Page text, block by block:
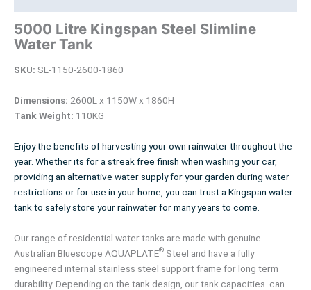
5000 Litre Kingspan Steel Slimline
Water Tank
SKU: SL-1150-2600-1860
Dimensions: 2600L x 1150W x 1860H
Tank Weight: 110KG
Enjoy the benefits of harvesting your own rainwater throughout the
year. Whether its for a streak free finish when washing your car,
providing an alternative water supply for your garden during water
restrictions or for use in your home, you can trust a Kingspan water
tank to safely store your rainwater for many years to come.
Our range of residential water tanks are made with genuine
Australian Bluescope AQUAPLATE® Steel and have a fully
engineered internal stainless steel support frame for long term
durability. Depending on the tank design, our tank capacities can